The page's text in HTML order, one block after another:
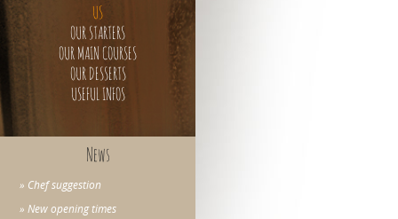
US
OUR STARTERS
OUR MAIN COURSES
OUR DESSERTS
USEFUL INFOS
News
» Chef suggestion
» New opening times